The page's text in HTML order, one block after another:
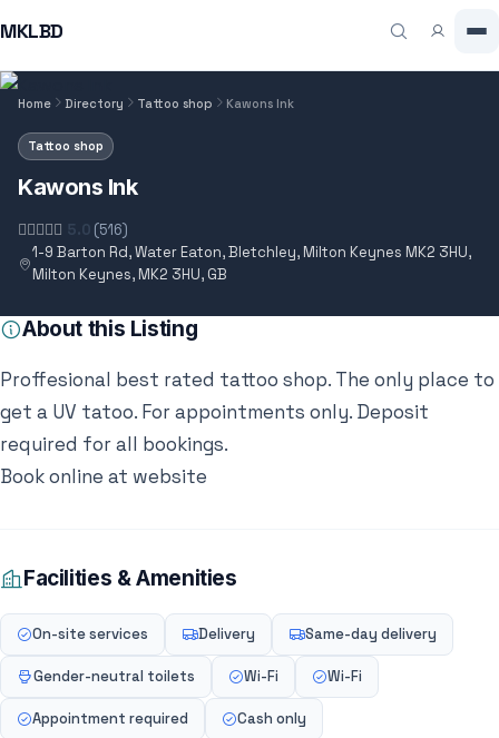
MKLBD
Home Directory Tattoo shop Kawons Ink
Tattoo shop
Kawons Ink
5.0 (516)
1-9 Barton Rd, Water Eaton, Bletchley, Milton Keynes MK2 3HU,
Milton Keynes, MK2 3HU, GB
About this Listing
Proffesional best rated tattoo shop. The only place to
get a UV tatoo. For appointments only. Deposit
required for all bookings.
Book online at website
Facilities & Amenities
On-site services Delivery Same-day delivery
Gender-neutral toilets Wi-Fi Wi-Fi
Appointment required Cash only